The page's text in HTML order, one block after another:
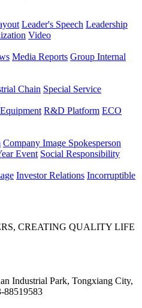
Leader's Speech Leadership
Video
Media Reports Group Internal
Chain Special Service
Equipment R&D Platform ECO
Company Image Spokesperson
Event Social Responsibility
Investor Relations Incorruptible
CREATING QUALITY LIFE
Industrial Park, Tongxiang City,
88519583